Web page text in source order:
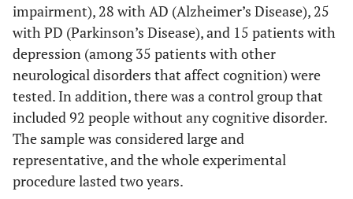
impairment), 28 with AD (Alzheimer’s Disease), 25
with PD (Parkinson’s Disease), and 15 patients with
depression (among 35 patients with other
neurological disorders that affect cognition) were
tested. In addition, there was a control group that
included 92 people without any cognitive disorder.
The sample was considered large and
representative, and the whole experimental
procedure lasted two years.